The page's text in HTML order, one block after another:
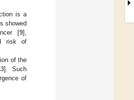
is a
showed
[9],
risk of
of the
]. Such
of